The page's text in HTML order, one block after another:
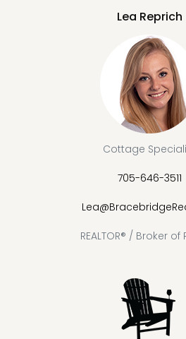
Lea Reprich
Cottage
705-646-3511
REALTOR® / Broker